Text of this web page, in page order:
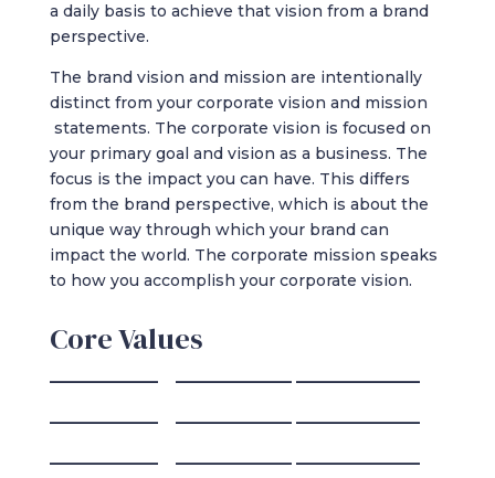
a daily basis to achieve that vision from a brand
perspective.
The brand vision and mission are intentionally
distinct from your corporate vision and mission
statements. The corporate vision is focused on
your primary goal and vision as a business. The
focus is the impact you can have. This differs
from the brand perspective, which is about the
unique way through which your brand can
impact the world. The corporate mission speaks
to how you accomplish your corporate vision.
Core Values
______________ _______________ ________________
______________ _______________ ________________
______________ _______________ ________________